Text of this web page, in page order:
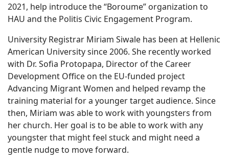
2021, help introduce the “Boroume” organization to
HAU and the Politis Civic Engagement Program.
University Registrar Miriam Siwale has been at Hellenic
American University since 2006. She recently worked
with Dr. Sofia Protopapa, Director of the Career
Development Office on the EU-funded project
Advancing Migrant Women and helped revamp the
training material for a younger target audience. Since
then, Miriam was able to work with youngsters from
her church. Her goal is to be able to work with any
youngster that might feel stuck and might need a
gentle nudge to move forward.